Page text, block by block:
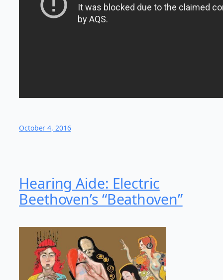
October 4, 2016
Hearing Aide: Electric
Beethoven’s “Beathoven”